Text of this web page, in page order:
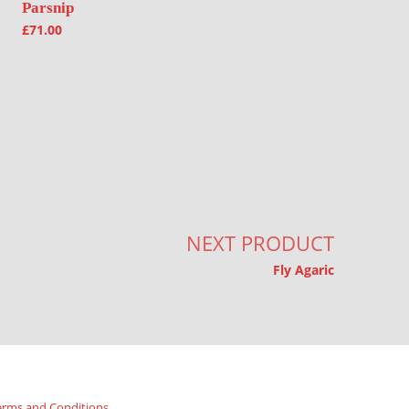
Parsnip
£71.00
NEXT PRODUCT
Fly Agaric